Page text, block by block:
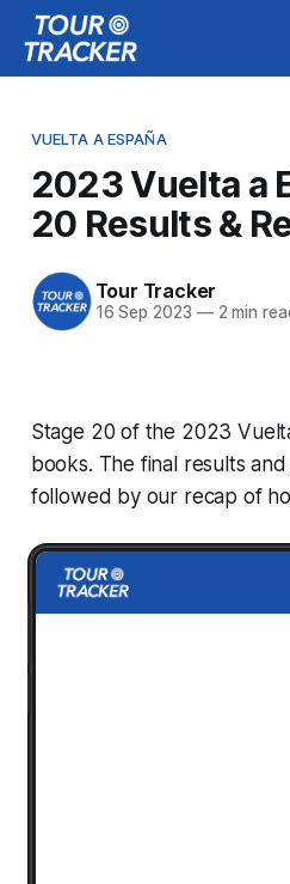
VUELTA A ESPAÑA
2023 Vuelta a
20 Results &
Tour Tracker
16 Sep 2023 —2 min
Stage 20 of the 2023
books. The final results
followed by our recap of